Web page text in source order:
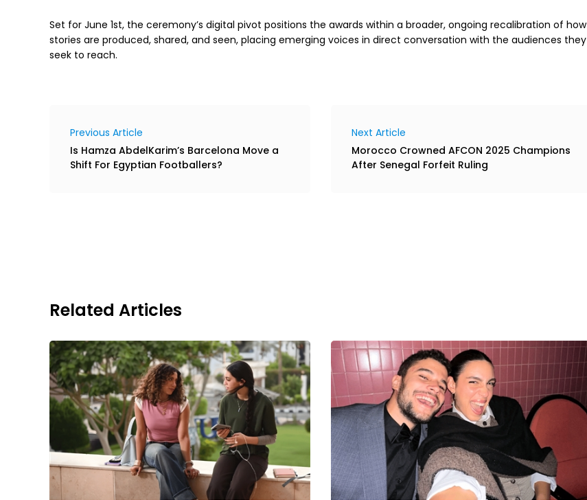
Set for June 1st, the ceremony’s digital pivot positions the awards within a broader, ongoing recalibration of how
stories are produced, shared, and seen, placing emerging voices in direct conversation with the audiences they
seek to reach.
Previous Article
Is Hamza AbdelKarim’s Barcelona Move a
Shift For Egyptian Footballers?
Next Article
Morocco Crowned AFCON 2025 Champions
After Senegal Forfeit Ruling
Related Articles